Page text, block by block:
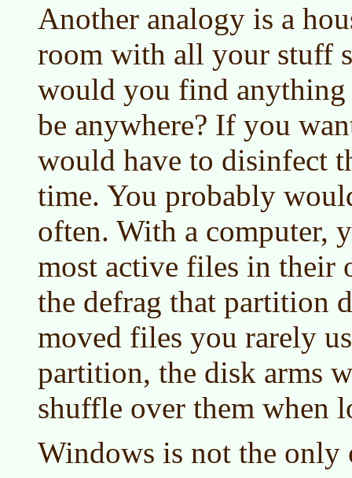
Another analogy is a
room with all your stuff
would you find
be anywhere? If you
would have to disinfect
time. You probably
often. With a computer,
most active files in their
the defrag that partition
moved files you rarely
partition, the disk arms
shuffle over them when
Windows is not the only